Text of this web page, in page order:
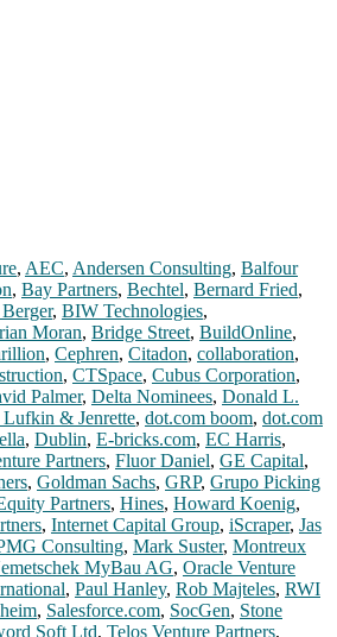
, AEC, Andersen Consulting, Balfour
, Bay Partners, Bechtel, Bernard Fried,
, BIW Technologies,
Moran, Bridge Street, BuildOnline,
, Cephren, Citadon, collaboration,
, CTSpace, Cubus Corporation,
Palmer, Delta Nominees, Donald L.
& Jenrette, dot.com boom, dot.com
, Dublin, E-bricks.com, EC Harris,
Partners, Fluor Daniel, GE Capital,
, Goldman Sachs, GRP, Grupo Picking
Partners, Hines, Howard Koenig,
, Internet Capital Group, iScraper, Jas
Consulting, Mark Suster, Montreux
MyBau AG, Oracle Venture
, Paul Hanley, Rob Majteles, RWI
, Salesforce.com, SocGen, Stone
Soft Ltd, Telos Venture Partners,